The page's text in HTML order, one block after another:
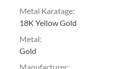
Metal Karatage:
18K Yellow Gold
Metal:
Gold
Manufacturer: